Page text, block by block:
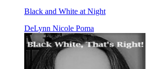
Black and White at Night
DeLynn Nicole Poma